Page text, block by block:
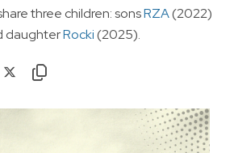
three children: sonsRZA(2022)
daughterRocki(2025).